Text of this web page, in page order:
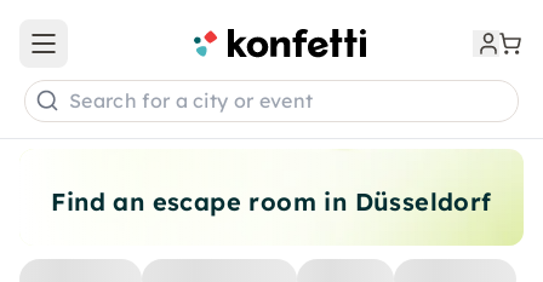
Find an escape room in Düsseldorf
Open main menu
Search for a city or event